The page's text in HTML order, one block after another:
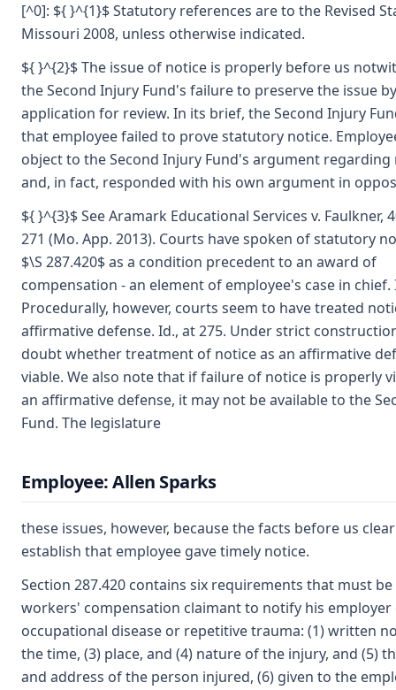
[^0]: ${ }^{1}$ Statutory references are to the Revised
Missouri 2008, unless otherwise indicated.
${ }^{2}$ The issue of notice is properly before us
the Second Injury Fund's failure to preserve the issue
application for review. In its brief, the Second Injury
that employee failed to prove statutory notice.
object to the Second Injury Fund's argument regarding
and, in fact, responded with his own argument in
${ }^{3}$ See Aramark Educational Services v. Faulkner,
271 (Mo. App. 2013). Courts have spoken of statutory
$\S 287.420$ as a condition precedent to an award of
compensation - an element of employee's case in chief.
Procedurally, however, courts seem to have treated
affirmative defense. Id., at 275. Under strict
doubt whether treatment of notice as an affirmative
viable. We also note that if failure of notice is properly
an affirmative defense, it may not be available to the
Fund. The legislature
Employee: Allen Sparks
these issues, however, because the facts before us
establish that employee gave timely notice.
Section 287.420 contains six requirements that must
workers' compensation claimant to notify his employer
occupational disease or repetitive trauma: (1) written
the time, (3) place, and (4) nature of the injury, and (5)
and address of the person injured, (6) given to the